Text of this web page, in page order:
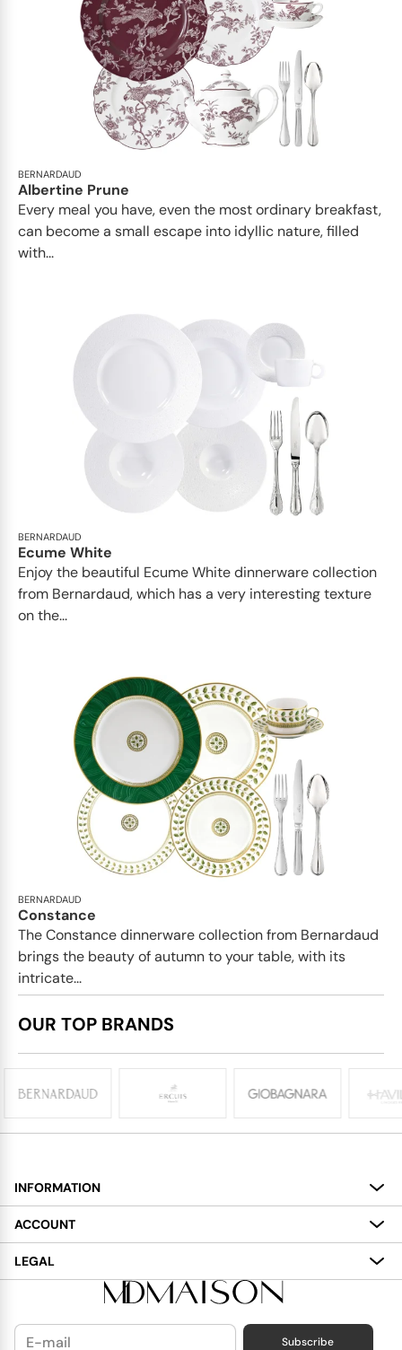
BERNARDAUD
Albertine Prune
Every meal you have, even the most ordinary breakfast,
can become a small escape into idyllic nature, filled
with...
BERNARDAUD
Ecume White
Enjoy the beautiful Ecume White dinnerware collection
from Bernardaud, which has a very interesting texture
on the...
BERNARDAUD
Constance
The Constance dinnerware collection from Bernardaud
brings the beauty of autumn to your table, with its
intricate...
OUR TOP BRANDS
INFORMATION
About
Services
Delivery
Contact Us
ACCOUNT
My Account
Wish List
LEGAL
Terms and Conditions
Cookies Policy
Subscribe